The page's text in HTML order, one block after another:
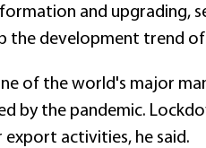
and upgrading,
the development trend of
of the world's major
by the pandemic.
activities, he said.